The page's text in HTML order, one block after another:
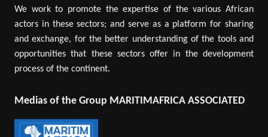
We work to promote the expertise of the various African
actors in these sectors; and serve as a platform for sharing
and exchange, for the better understanding of the tools and
opportunities that these sectors offer in the development
process of the continent.
Medias of the Group MARITIMAFRICA ASSOCIATED